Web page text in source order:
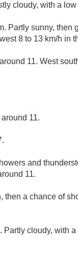
cloudy, with a
Partly sunny,
8 to 13 km/h in
11. West
11.
and
11.
then a chance of
Partly cloudy, with